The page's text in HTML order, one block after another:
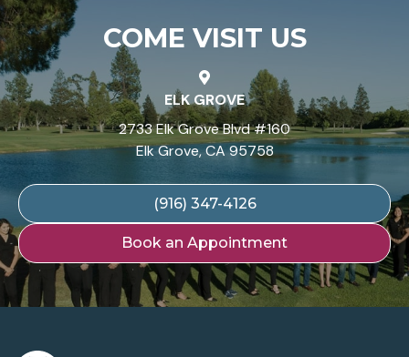
COME VISIT US
ELK GROVE
2733 Elk Grove Blvd #160
Elk Grove, CA 95758
(916) 347-4126
Book an Appointment